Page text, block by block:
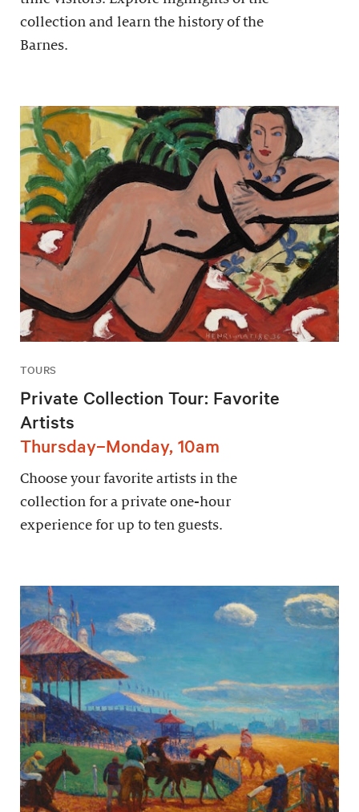
collection and learn the history of the
Barnes.
TOURS
Private Collection Tour: Favorite
Artists
Thursday–Monday, 10am
Choose your favorite artists in the
collection for a private one-hour
experience for up to ten guests.